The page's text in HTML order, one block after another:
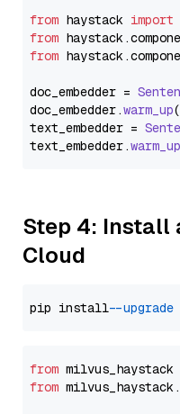
from haystack import
from haystack.
from haystack.
doc_embedder =
doc_embedder.warm_up
text_embedder =
text_embedder.warm_up
Step 4: Install
Cloud
pip install --upgrade
from milvus_haystack
from